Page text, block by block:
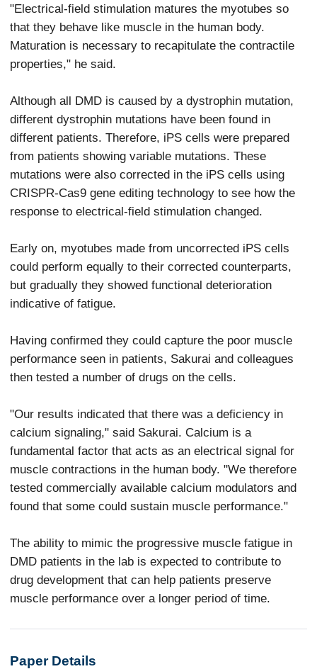
"Electrical-field stimulation matures the myotubes so
that they behave like muscle in the human body.
Maturation is necessary to recapitulate the contractile
properties," he said.
Although all DMD is caused by a dystrophin mutation,
different dystrophin mutations have been found in
different patients. Therefore, iPS cells were prepared
from patients showing variable mutations. These
mutations were also corrected in the iPS cells using
CRISPR-Cas9 gene editing technology to see how the
response to electrical-field stimulation changed.
Early on, myotubes made from uncorrected iPS cells
could perform equally to their corrected counterparts,
but gradually they showed functional deterioration
indicative of fatigue.
Having confirmed they could capture the poor muscle
performance seen in patients, Sakurai and colleagues
then tested a number of drugs on the cells.
"Our results indicated that there was a deficiency in
calcium signaling," said Sakurai. Calcium is a
fundamental factor that acts as an electrical signal for
muscle contractions in the human body. "We therefore
tested commercially available calcium modulators and
found that some could sustain muscle performance."
The ability to mimic the progressive muscle fatigue in
DMD patients in the lab is expected to contribute to
drug development that can help patients preserve
muscle performance over a longer period of time.
Paper Details